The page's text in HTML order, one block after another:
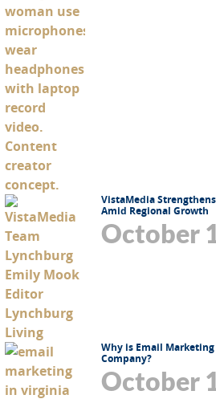
VistaMedia
Amid Regional Growth
October
Why is Email
Company?
October